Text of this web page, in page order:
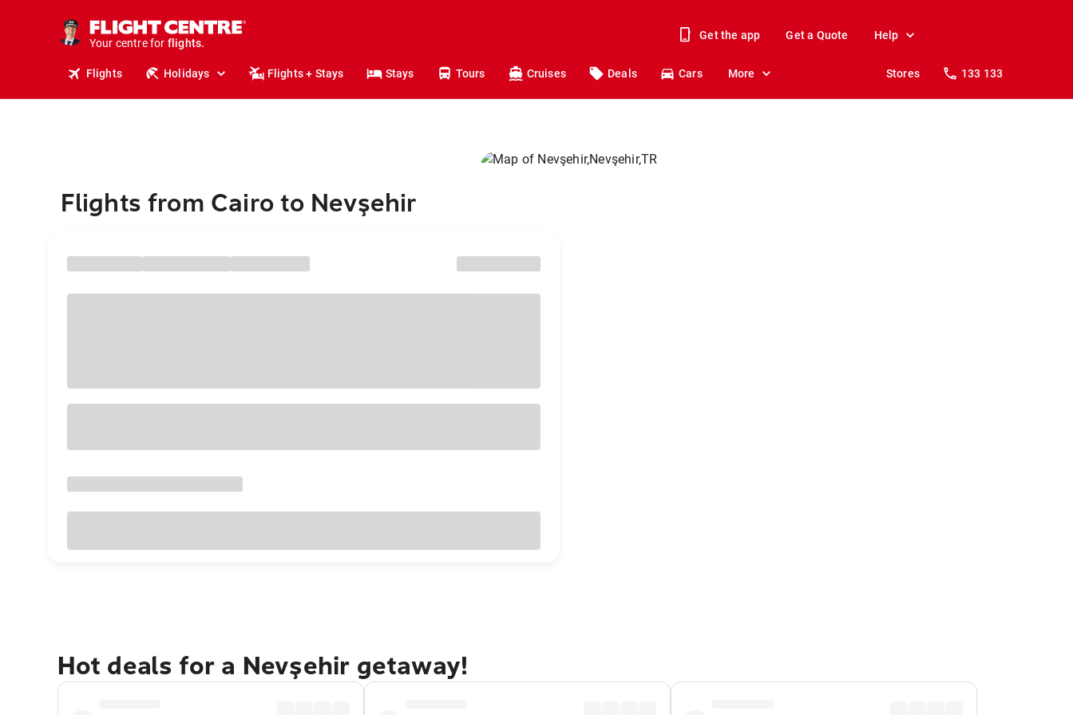
Your centre for
stays.
holidays.
flights.
travel.
Get the app Get a Quote Help
Flights Holidays Flights + Stays Stays Tours Cruises Deals Cars More Stores 133 133
Flights from Cairo to Nevşehir
Hot deals for a Nevşehir getaway!